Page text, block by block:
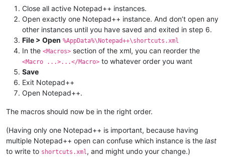
Close all active Notepad++ instances.
Open exactly one Notepad++ instance. And don’t open any
other instances until you have saved and exited in step 6.
File > Open %AppData%\Notepad++\shortcuts.xml
In the <Macros> section of the xml, you can reorder the
<Macro ...>...</Macro> to whatever order you want
Save
Exit Notepad++
Open Notepad++.
The macros should now be in the right order.
(Having only one Notepad++ is important, because having
multiple Notepad++ open can confuse which instance is the last
to write to shortcuts.xml , and might undo your change.)